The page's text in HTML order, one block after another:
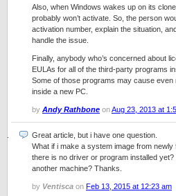
Also, when Windows wakes up on its
probably won’t activate. So, the person
activation number, explain the situation,
handle the issue.
Finally, anybody who’s concerned about
EULAs for all of the third-party programs
Some of those programs may cause
inside a new PC.
by Andy Rathbone onAug 23, 2013 at
Great article, but i have one question.
What if i make a system image from
there is no driver or program installed
another machine? Thanks.
by Ventisca on Feb 13, 2015 at 12:23 am